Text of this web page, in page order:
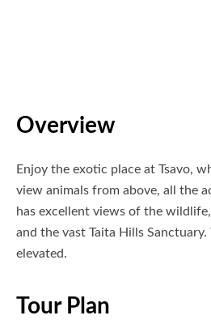
Overview
Enjoy the exotic place at Tsavo,
view animals from above, all the
has excellent views of the
and the vast Taita Hills
elevated.
Tour Plan